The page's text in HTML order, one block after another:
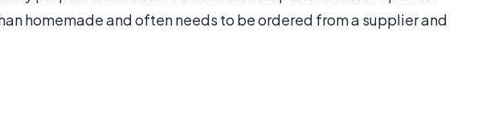
homemade and often needs to be ordered from a supplier and